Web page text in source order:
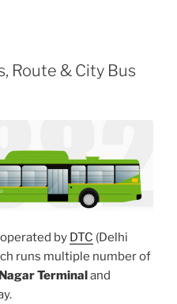
Route & City Bus
operated by DTC (Delhi
runs multiple number of
Terminal and